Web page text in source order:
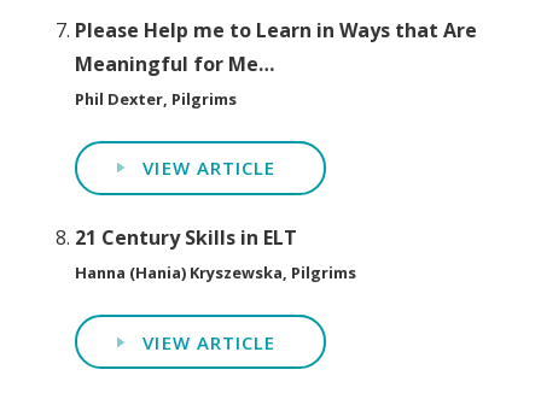
Please Help me to Learn in Ways that Are
Meaningful for Me…
Phil Dexter, Pilgrims
VIEW ARTICLE
21 Century Skills in ELT
Hanna (Hania) Kryszewska, Pilgrims
VIEW ARTICLE